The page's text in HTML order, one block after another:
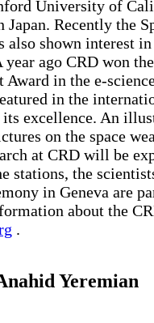
University of
Recently the
also shown interest in
ago CRD won the
in the e-
in the
its excellence. An
on the space
at CRD will be
stations, the
in Geneva are
about the
.
Yeremian